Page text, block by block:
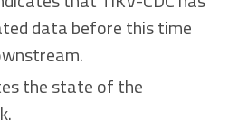
data before this time
the state of the